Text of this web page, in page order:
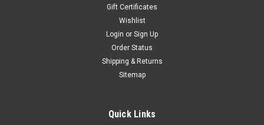
Discontinued product in carbon with fiberglass, only units left
in stock available for sale Ram Air Covers in Carbon with
Fiberglass for Suzuki GSXR 600, GSXR 750 2011+ Glossy Twill
Gift Certificates
Wishlist
Login or Sign Up
Order Status
Shipping & Returns
Sitemap
Quick Links